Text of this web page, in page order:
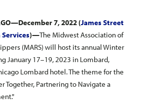
7, 2022 (James Street
)—The Midwest Association of
(MARS) will host its annual Winter
January 17–19, 2023 in Lombard,
Lombard hotel. The theme for the
Together, Partnering to Navigate a